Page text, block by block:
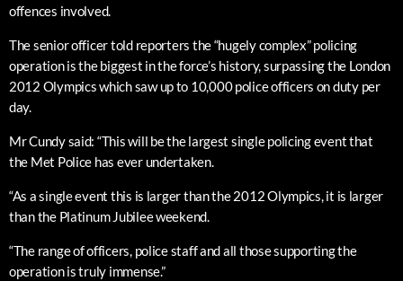
offences involved.
The senior officer told reporters the “hugely complex” policing
operation is the biggest in the force’s history, surpassing the London
2012 Olympics which saw up to 10,000 police officers on duty per
day.
Mr Cundy said: “This will be the largest single policing event that
the Met Police has ever undertaken.
“As a single event this is larger than the 2012 Olympics, it is larger
than the Platinum Jubilee weekend.
“The range of officers, police staff and all those supporting the
operation is truly immense.”